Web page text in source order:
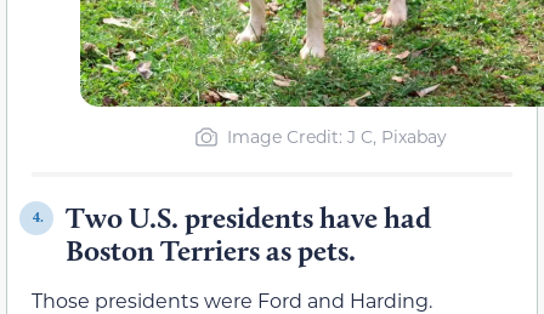
Image Credit: J C, Pixabay
4.
Two U.S. presidents have had
Boston Terriers as pets.
Those presidents were Ford and Harding.